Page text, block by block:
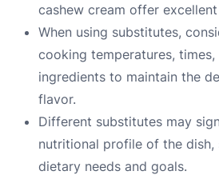
cashew cream offer
When using substitutes,
cooking temperatures,
ingredients to maintain the
flavor.
Different substitutes may
nutritional profile of the dish,
dietary needs and goals.